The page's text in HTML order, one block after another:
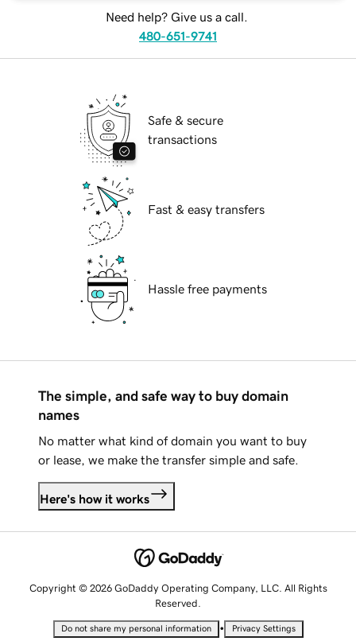
Need help? Give us a call.
480-651-9741
Safe & secure
transactions
Fast & easy transfers
Hassle free payments
The simple, and safe way to buy domain
names
No matter what kind of domain you want to buy
or lease, we make the transfer simple and safe.
Here's how it works
Copyright © 2026 GoDaddy Operating Company, LLC. All Rights
Reserved.
Do not share my personal information • Privacy Settings